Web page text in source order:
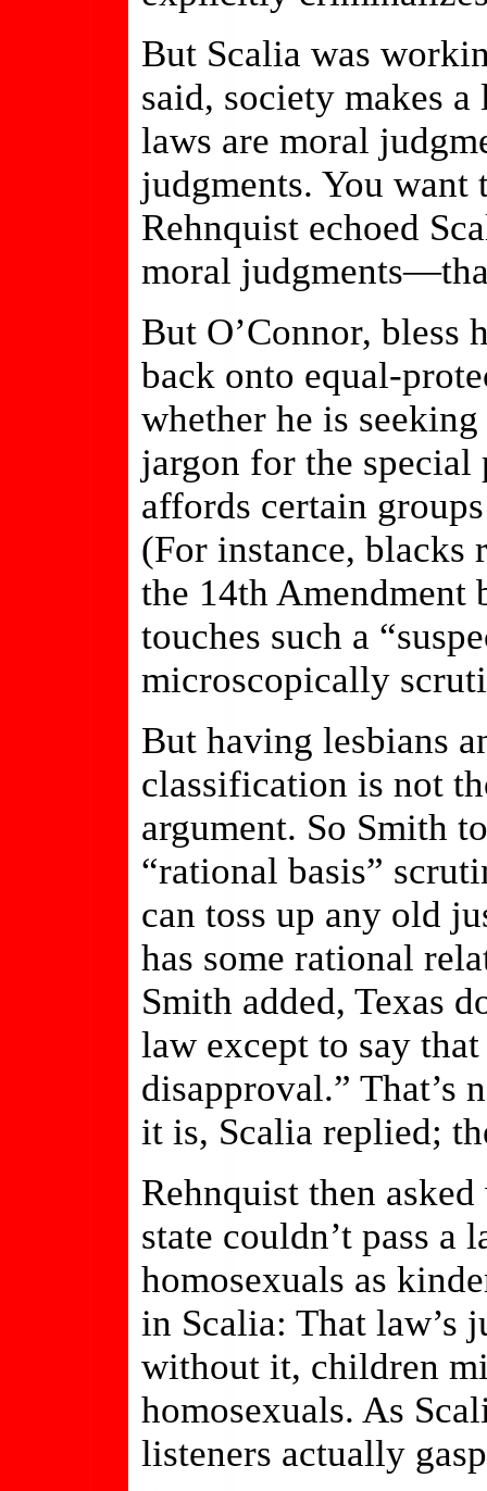
But Scalia was
said, society makes
laws are moral
judgments. You want
Rehnquist echoed
moral
But O’Connor, bless
back onto equal-
whether he is
jargon for the
affords certain
(For instance, blacks
the 14th Amendment
touches such a
microscopically
But having lesbians
classification is not
argument. So Smith
“rational basis”
can toss up any old
has some rational
Smith added, Texas
law except to say
disapproval.” That’s
it is, Scalia replied;
Rehnquist then
state couldn’t pass a
homosexuals as
in Scalia: That law’s
without it, children
homosexuals. As
listeners actually